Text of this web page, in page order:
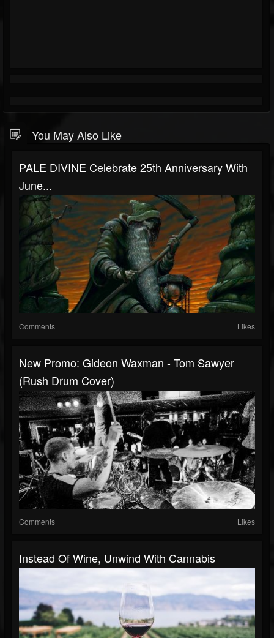
You May Also Like
PALE DIVINE Celebrate 25th Anniversary With
June...
Comments Likes
New Promo: Gideon Waxman - Tom Sawyer
(Rush Drum Cover)
Comments Likes
Instead Of Wine, Unwind With Cannabis